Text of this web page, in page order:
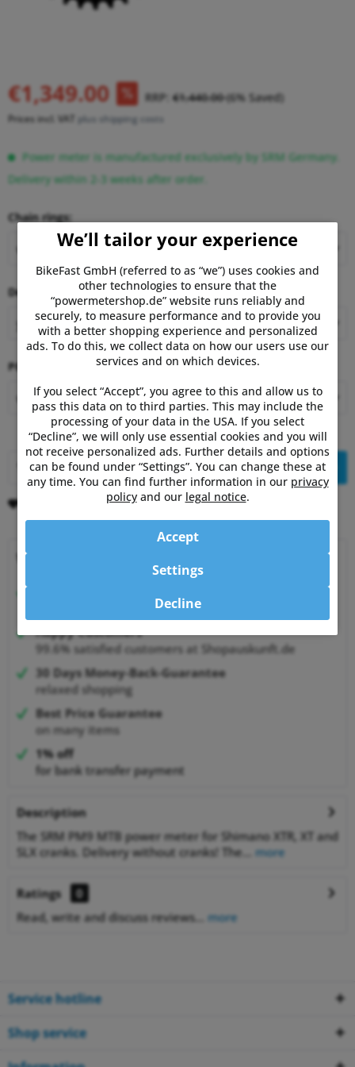
€1,349.00 RRP:€1,440.00(6% Saved)
Prices incl. VAT plus shipping costs
Power meter is manufactured exclusively by SRM Germany.
Delivery within 2-3 weeks after order.
Chain rings:
Decal:
PC8 Bundle:
Add toshopping cart
Comment
Why choose Powermetershop?
from athletes for athletes
Happy Customers
99.6% satisfied customers at Shopauskunft.de
30 Days Money-Back-Guarantee
relaxed shopping
Best Price Guarantee
on many items
1% off
for bank transfer payment
Description
The SRM PM9 MTB power meter for Shimano XTR, XT and
SLX cranks. Delivery without cranks! The...
more
Ratings
0
Read, write and discuss reviews...
more
Service hotline
Shop service
We’ll tailor your experience
BikeFast GmbH (referred to as “we”) uses cookies and
other technologies to ensure that the
“powermetershop.de” website runs reliably and
securely, to measure performance and to provide you
with a better shopping experience and personalized
ads. To do this, we collect data on how our users use our
services and on which devices.
If you select “Accept”, you agree to this and allow us to
pass this data on to third parties. This may include the
processing of your data in the USA. If you select
“Decline”, we will only use essential cookies and you will
not receive personalized ads. Further details and options
can be found under “Settings”. You can change these at
any time. You can find further information in our privacy
policyand our legal notice.
Decline
Accept
Settings